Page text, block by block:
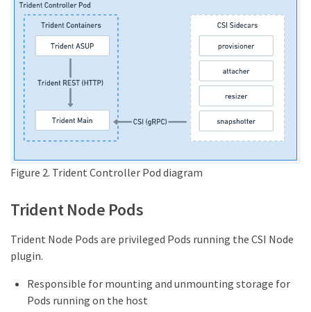
Figure 2. Trident Controller Pod diagram
Trident Node Pods
Trident Node Pods are privileged Pods running the CSI Node
plugin.
Responsible for mounting and unmounting storage for
Pods running on the host